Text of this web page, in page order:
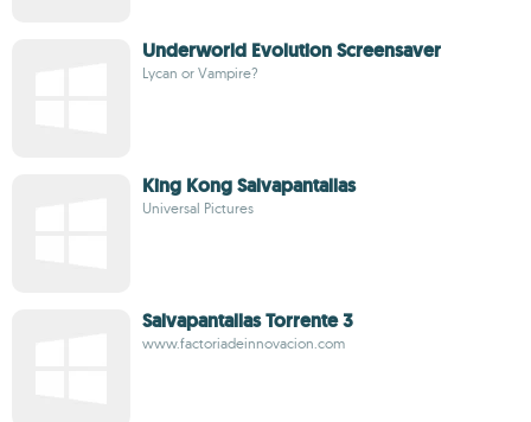
Underworld Evolution Screensaver
Lycan or Vampire?
King Kong Salvapantallas
Universal Pictures
Salvapantallas Torrente 3
www.factoriadeinnovacion.com